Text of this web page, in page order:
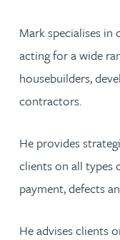
Mark specialises
acting for a wide
housebuilders,
contractors.
He provides
clients on all types
payment, defects
He advises clients